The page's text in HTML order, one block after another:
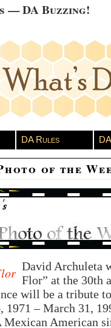
— DA Buzzing!
DA Rules
of the
David Archuleta
Flor” at the 30th
will be a tribute
1971 – March 31,
Mexican American